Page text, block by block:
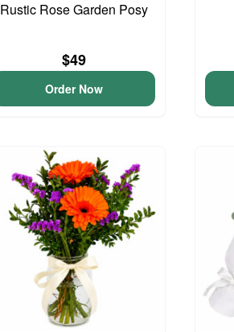
Rustic Rose Garden Posy
$49
Order Now